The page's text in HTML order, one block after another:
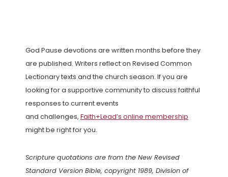
God Pause devotions are written months before they
are published. Writers reflect on Revised Common
Lectionary texts and the church season. If you are
looking for a supportive community to discuss faithful
responses to current events
and challenges, Faith+Lead’s online membership
might be right for you.
Scripture quotations are from the New Revised
Standard Version Bible, copyright 1989, Division of